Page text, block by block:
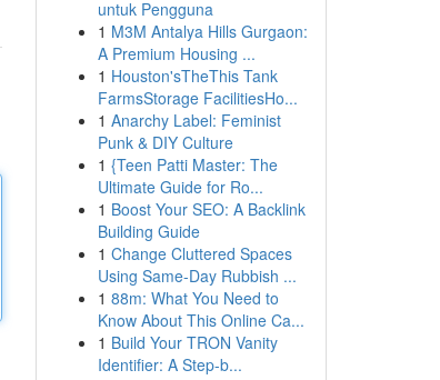
untuk Pengguna
1 M3M Antalya Hills Gurgaon:
A Premium Housing ...
1 Houston'sTheThis Tank
FarmsStorage FacilitiesHo...
1 Anarchy Label: Feminist
Punk & DIY Culture
1 {Teen Patti Master: The
Ultimate Guide for Ro...
1 Boost Your SEO: A Backlink
Building Guide
1 Change Cluttered Spaces
Using Same-Day Rubbish ...
1 88m: What You Need to
Know About This Online Ca...
1 Build Your TRON Vanity
Identifier: A Step-b...